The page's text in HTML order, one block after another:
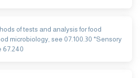
of tests and analysis for food
microbiology, see 07.100.30 *Sensory
67.240